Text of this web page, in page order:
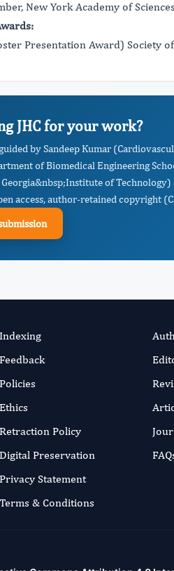
New York Academy of Sciences
Presentation Award) Society
JHC for your work?
by Sandeep Kumar
of Biomedical Engineering
of
access, author-retained copyright
Indexing
Feedback
Policies
Ethics
Retraction Policy
Digital Preservation
Privacy Statement
Terms & Conditions